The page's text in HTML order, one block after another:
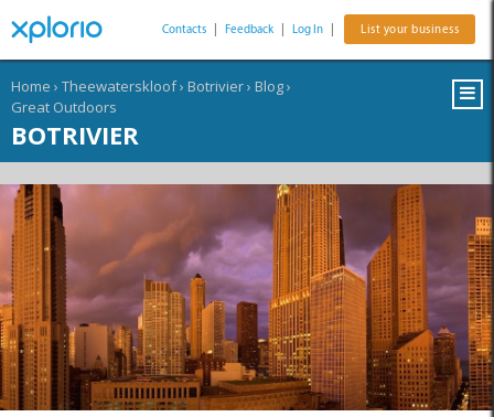
Contacts Feedback Log In List your business
Home › Theewaterskloof› Botrivier› Blog›
Great Outdoors
BOTRIVIER